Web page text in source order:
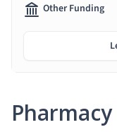
Other Funding